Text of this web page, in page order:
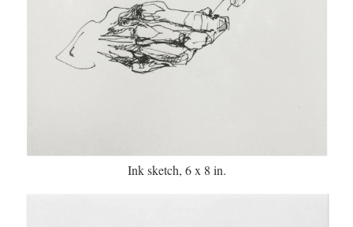
Ink sketch, 6 x 8 in.